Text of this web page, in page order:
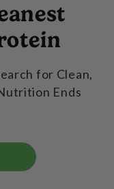
for Clean,
Ends